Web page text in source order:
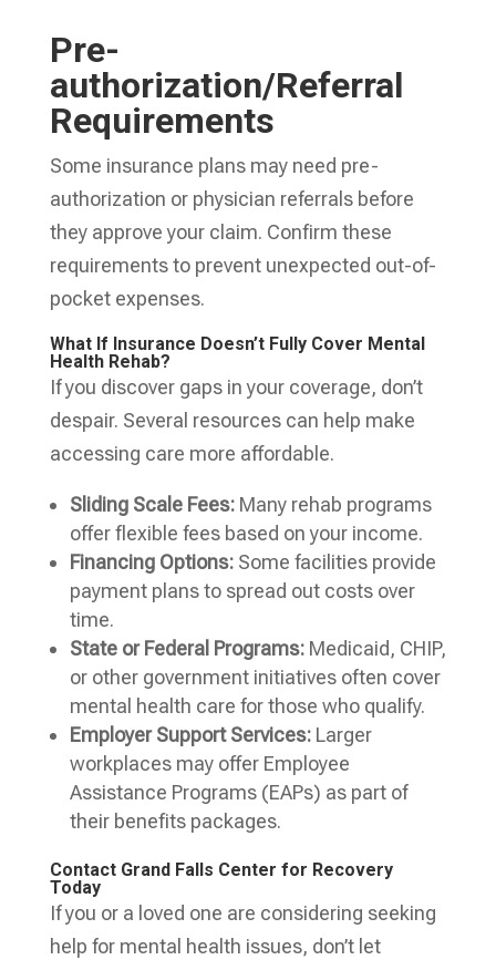
Pre-
authorization/Referral
Requirements
Some insurance plans may need pre-
authorization or physician referrals before
they approve your claim. Confirm these
requirements to prevent unexpected out-of-
pocket expenses.
What If Insurance Doesn’t Fully Cover Mental
Health Rehab?
If you discover gaps in your coverage, don’t
despair. Several resources can help make
accessing care more affordable.
Sliding Scale Fees:Many rehab programs
offer flexible fees based on your income.
Financing Options:Some facilities provide
payment plans to spread out costs over
time.
State or Federal Programs:Medicaid, CHIP,
or other government initiatives often cover
mental health care for those who qualify.
Employer Support Services:Larger
workplaces may offer Employee
Assistance Programs (EAPs) as part of
their benefits packages.
Contact Grand Falls Center for Recovery
Today
If you or a loved one are considering seeking
help for mental health issues, don’t let